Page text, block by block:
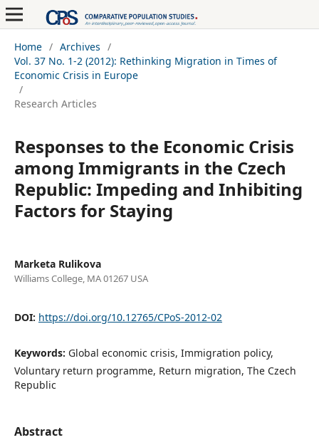
Home / Archives /
Vol. 37 No. 1-2 (2012): Rethinking Migration in Times of
Economic Crisis in Europe
/
Research Articles
Responses to the Economic Crisis
among Immigrants in the Czech
Republic: Impeding and Inhibiting
Factors for Staying
Marketa Rulikova
Williams College, MA 01267 USA
DOI: https://doi.org/10.12765/CPoS-2012-02
Keywords: Global economic crisis, Immigration policy,
Voluntary return programme, Return migration, The Czech
Republic
Abstract